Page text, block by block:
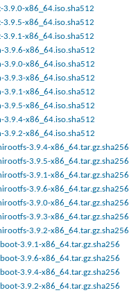
3.9.0-x86_64.iso.sha512
3.9.5-x86_64.iso.sha512
3.9.1-x86_64.iso.sha512
3.9.6-x86_64.iso.sha512
3.9.0-x86_64.iso.sha512
3.9.3-x86_64.iso.sha512
3.9.1-x86_64.iso.sha512
3.9.5-x86_64.iso.sha512
3.9.4-x86_64.iso.sha512
3.9.2-x86_64.iso.sha512
3.9.4-x86_64.tar.gz.sha256
3.9.5-x86_64.tar.gz.sha256
3.9.1-x86_64.tar.gz.sha256
3.9.6-x86_64.tar.gz.sha256
3.9.0-x86_64.tar.gz.sha256
3.9.3-x86_64.tar.gz.sha256
3.9.2-x86_64.tar.gz.sha256
3.9.1-x86_64.tar.gz.sha256
3.9.6-x86_64.tar.gz.sha256
3.9.4-x86_64.tar.gz.sha256
3.9.2-x86_64.tar.gz.sha256